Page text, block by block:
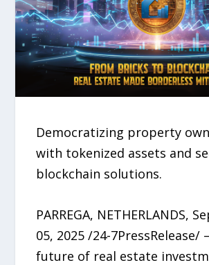
Democratizing property
with tokenized assets and
blockchain solutions.
PARREGA, NETHERLANDS,
05, 2025 /24-7PressRelease/
future of real estate